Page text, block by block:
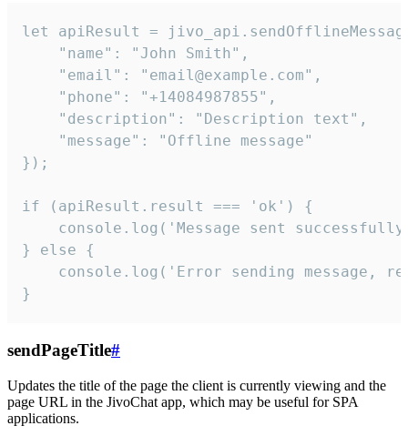
let apiResult =
    "name": "John Smith",
    "email": "email@example.com",
    "phone": "+14084987855",
    "description": "Description text",
    "message": "Offline message"
});
if (apiResult.result === 'ok') {
console.log('Message sent
} else {
console.log('Error sending message,
}
sendPageTitle#
Updates the title of the page the client is currently viewing and the
page URL in the JivoChat app, which may be useful for SPA
applications.